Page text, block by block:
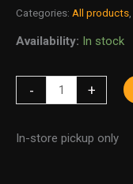
Categories: All products
Availability: In stock
- +
In-store pickup only